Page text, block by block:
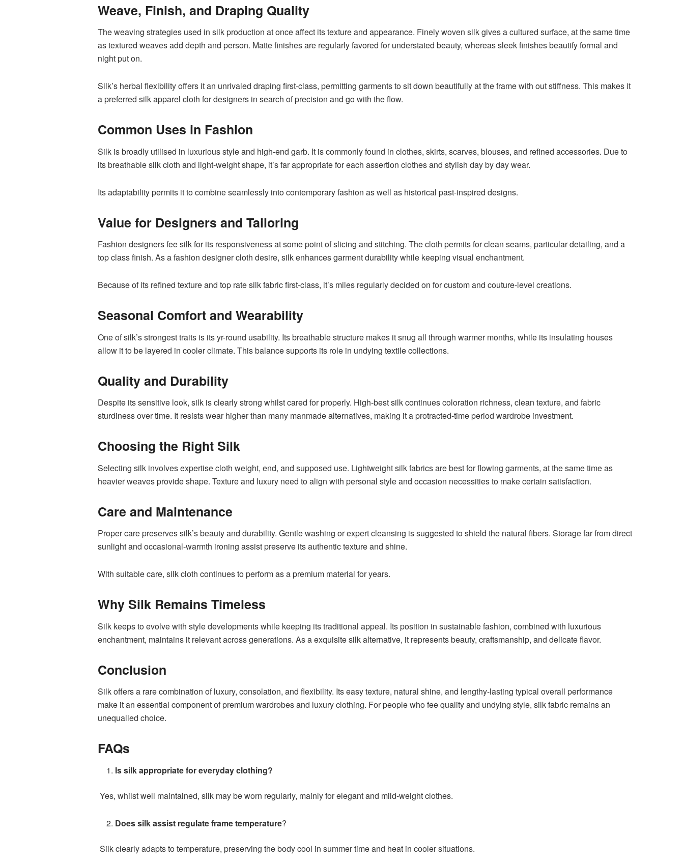
Weave, Finish, and Draping Quality
The weaving strategies used in silk production at once affect its texture and appearance. Finely woven silk gives a cultured surface, at the same time
as textured weaves add depth and person. Matte finishes are regularly favored for understated beauty, whereas sleek finishes beautify formal and
night put on.
Silk’s herbal flexibility offers it an unrivaled draping first-class, permitting garments to sit down beautifully at the frame with out stiffness. This makes it
a preferred silk apparel cloth for designers in search of precision and go with the flow.
Common Uses in Fashion
Silk is broadly utilised in luxurious style and high-end garb. It is commonly found in clothes, skirts, scarves, blouses, and refined accessories. Due to
its breathable silk cloth and light-weight shape, it’s far appropriate for each assertion clothes and stylish day by day wear.
Its adaptability permits it to combine seamlessly into contemporary fashion as well as historical past-inspired designs.
Value for Designers and Tailoring
Fashion designers fee silk for its responsiveness at some point of slicing and stitching. The cloth permits for clean seams, particular detailing, and a
top class finish. As a fashion designer cloth desire, silk enhances garment durability while keeping visual enchantment.
Because of its refined texture and top rate silk fabric first-class, it’s miles regularly decided on for custom and couture-level creations.
Seasonal Comfort and Wearability
One of silk’s strongest traits is its yr-round usability. Its breathable structure makes it snug all through warmer months, while its insulating houses
allow it to be layered in cooler climate. This balance supports its role in undying textile collections.
Quality and Durability
Despite its sensitive look, silk is clearly strong whilst cared for properly. High-best silk continues coloration richness, clean texture, and fabric
sturdiness over time. It resists wear higher than many manmade alternatives, making it a protracted-time period wardrobe investment.
Choosing the Right Silk
Selecting silk involves expertise cloth weight, end, and supposed use. Lightweight silk fabrics are best for flowing garments, at the same time as
heavier weaves provide shape. Texture and luxury need to align with personal style and occasion necessities to make certain satisfaction.
Care and Maintenance
Proper care preserves silk’s beauty and durability. Gentle washing or expert cleansing is suggested to shield the natural fibers. Storage far from direct
sunlight and occasional-warmth ironing assist preserve its authentic texture and shine.
With suitable care, silk cloth continues to perform as a premium material for years.
Why Silk Remains Timeless
Silk keeps to evolve with style developments while keeping its traditional appeal. Its position in sustainable fashion, combined with luxurious
enchantment, maintains it relevant across generations. As a exquisite silk alternative, it represents beauty, craftsmanship, and delicate flavor.
Conclusion
Silk offers a rare combination of luxury, consolation, and flexibility. Its easy texture, natural shine, and lengthy-lasting typical overall performance
make it an essential component of premium wardrobes and luxury clothing. For people who fee quality and undying style, silk fabric remains an
unequalled choice.
FAQs
Is silk appropriate for everyday clothing?
Yes, whilst well maintained, silk may be worn regularly, mainly for elegant and mild-weight clothes.
Does silk assist regulate frame temperature?
Silk clearly adapts to temperature, preserving the body cool in summer time and heat in cooler situations.